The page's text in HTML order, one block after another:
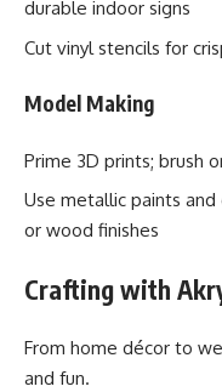
durable indoor signs
Cut vinyl stencils for
Model Making
Prime 3D prints; brush
Use metallic paints
or wood finishes
Crafting with
From home décor to
and fun.